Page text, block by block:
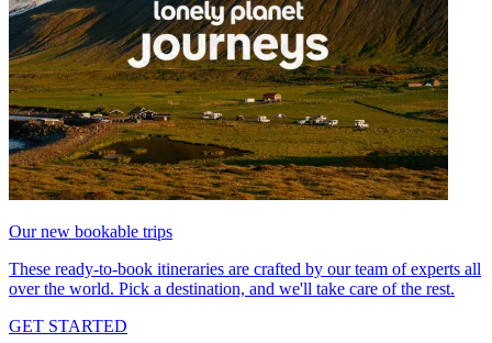
Our new bookable trips
These ready-to-book itineraries are crafted by our team of experts all
over the world. Pick a destination, and we'll take care of the rest.
GET STARTED